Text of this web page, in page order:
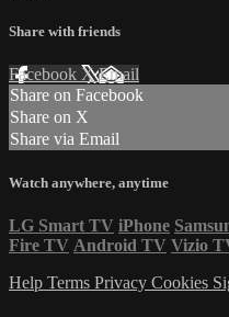
Share with friends
Facebook XEmail
Share on Facebook
Share on X
Share via Email
Watch anywhere, anytime
LG Smart TV iPhone
Fire TV Android TV Vizio
Help Terms Privacy Cookies